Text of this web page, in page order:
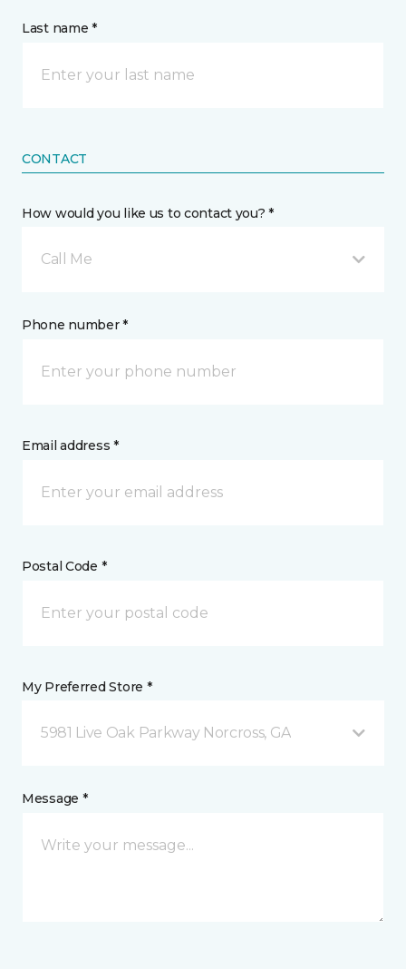
Last name *
CONTACT
How would you like us to contact you? *
Call Me
Phone number *
Email address *
Postal Code *
My Preferred Store *
5981 Live Oak Parkway Norcross, GA
Message *